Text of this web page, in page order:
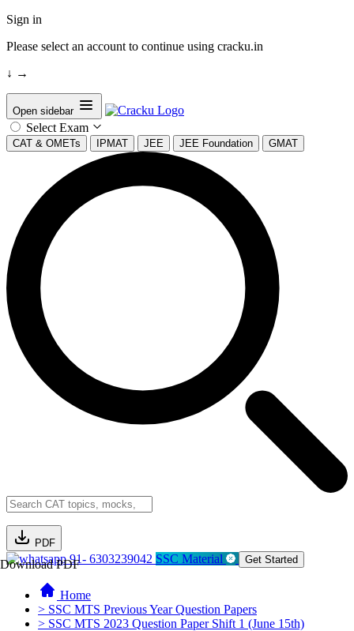
Sign in
Please select an account to continue using cracku.in
↓ →
Open sidebar
Select Exam
CAT & OMETs IPMAT JEE JEE Foundation GMAT
PDF
Download PDF91- 6303239042 SSC Material Get Started
Home
> SSC MTS Previous Year Question Papers
> SSC MTS 2023 Question Paper Shift 1 (June 15th)